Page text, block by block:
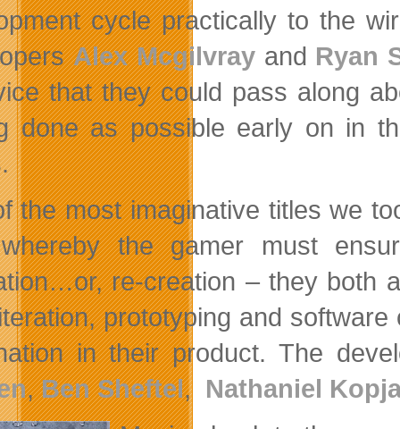
cycle practically to the
Alex Mcgilvrayand Ryan
that they could pass along
done as possible early on in
the most imaginative titles we
the gamer must
re-creation – they both
prototyping and
in their product. The
,Ben Sheftel, Nathaniel